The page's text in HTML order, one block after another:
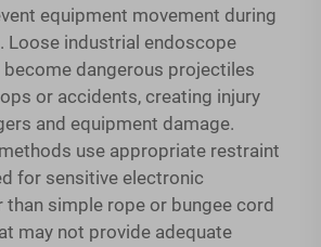
equipment movement during
Loose industrial endoscope
dangerous projectiles
or accidents, creating injury
and equipment damage.
use appropriate restraint
for sensitive electronic
than simple rope or bungee cord
may not provide adequate